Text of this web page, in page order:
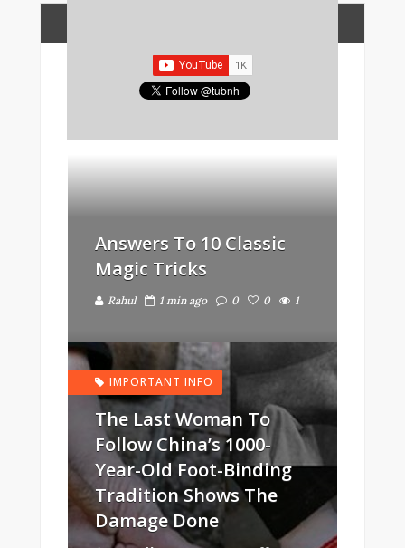
Answers To 10 Classic
Magic Tricks
Rahul 1 min ago 0 0 1
IMPORTANT INFO
The Last Woman To
Follow China’s 1000-
Year-Old Foot-Binding
Tradition Shows The
Damage Done